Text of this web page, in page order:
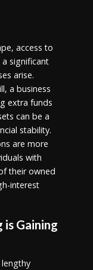
access to
significant
arise.
a business
extra funds
can be a
stability.
are more
with
their owned
interest
is Gaining